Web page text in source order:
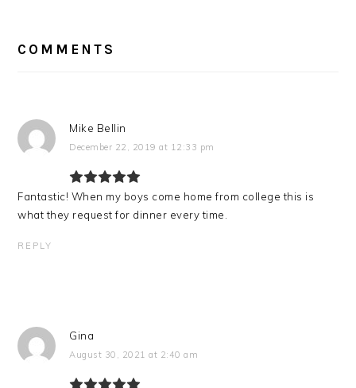
INTERACTIONS
COMMENTS
Mike Bellin
December 22, 2019 at 12:33 pm
Fantastic! When my boys come home from college this is
what they request for dinner every time.
REPLY
Gina
August 30, 2021 at 2:40 am